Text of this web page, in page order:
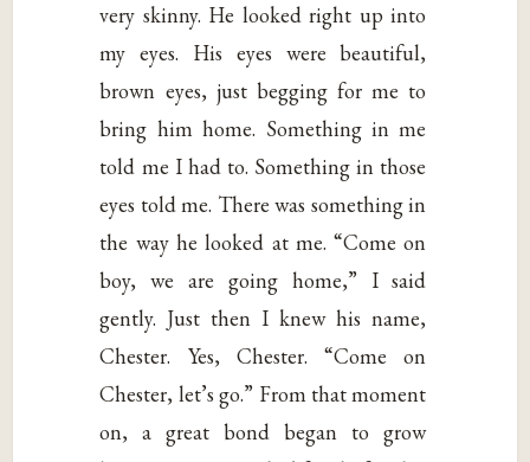
very skinny. He looked right up into
my eyes. His eyes were beautiful,
brown eyes, just begging for me to
bring him home. Something in me
told me I had to. Something in those
eyes told me. There was something in
the way he looked at me. “Come on
boy, we are going home,” I said
gently. Just then I knew his name,
Chester. Yes, Chester. “Come on
Chester, let’s go.” From that moment
on, a great bond began to grow